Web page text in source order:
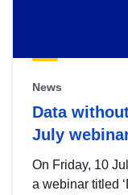
News
Data
July
On Friday, 10
a webinar titled